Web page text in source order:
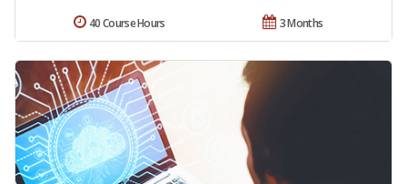
3 Months
40 Course Hours